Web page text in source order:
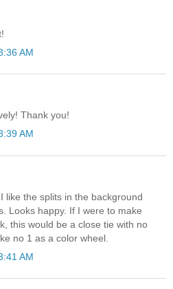
AM
Thank you!
AM
like the splits in the background
Looks happy. If I were to make
this would be a close tie with no
no 1 as a color wheel.
AM